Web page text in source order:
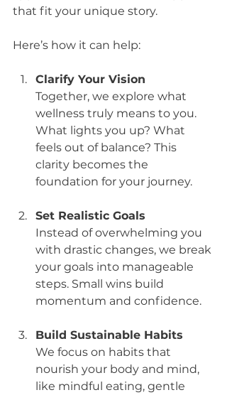
that fit your unique story.
Here’s how it can help:
Clarify Your Vision
Together, we explore what
wellness truly means to you.
What lights you up? What
feels out of balance? This
clarity becomes the
foundation for your journey.
Set Realistic Goals
Instead of overwhelming you
with drastic changes, we break
your goals into manageable
steps. Small wins build
momentum and confidence.
Build Sustainable Habits
We focus on habits that
nourish your body and mind,
like mindful eating, gentle